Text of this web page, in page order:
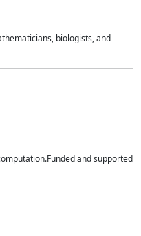
biologists, and
and supported